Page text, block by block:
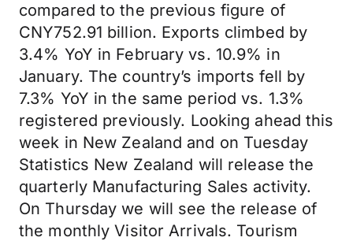
compared to the previous figure of
CNY752.91 billion. Exports climbed by
3.4% YoY in February vs. 10.9% in
January. The country’s imports fell by
7.3% YoY in the same period vs. 1.3%
registered previously. Looking ahead this
week in New Zealand and on Tuesday
Statistics New Zealand will release the
quarterly Manufacturing Sales activity.
On Thursday we will see the release of
the monthly Visitor Arrivals. Tourism